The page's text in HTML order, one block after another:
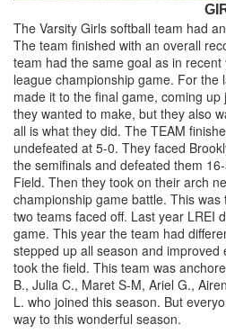
The Varsity Girls softball team had
The team finished with an overall
team had the same goal as in
league championship game. For
made it to the final game, coming
they wanted to make, but they also
all is what they did. The TEAM
undefeated at 5-0. They faced
the semifinals and defeated them
Field. Then they took on their arch
championship game battle. This
two teams faced off. Last year LREI
game. This year the team had
stepped up all season and
took the field. This team was
B., Julia C., Maret S-M, Ariel G.,
L. who joined this season. But
way to this wonderful season.